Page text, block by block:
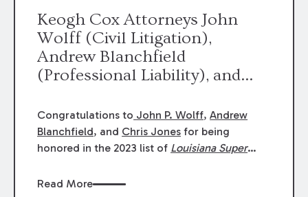
Keogh Cox Attorneys John
Wolff (Civil Litigation),
Andrew Blanchfield
(Professional Liability), and
were selected an 2023
Louisiana Super Lawyers.
George Wright was selected as
Congratulations to John P. Wolff,Andrew
Blanchfield, and Chris Jones for being
honored in the 2023 list of Louisiana Super
Litigation. Andrew was selected for
Read More